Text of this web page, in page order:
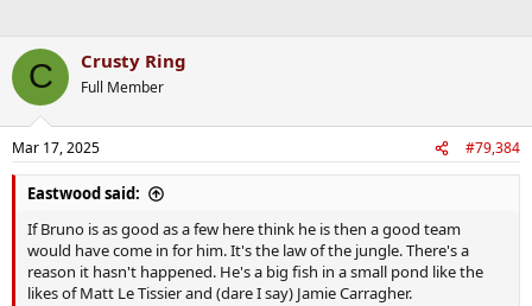
C Crusty Ring
Full Member
Mar 17, 2025 #79,384
Eastwood said:
If Bruno is as good as a few here think he is then a good team
would have come in for him. It's the law of the jungle. There's a
reason it hasn't happened. He's a big fish in a small pond like the
likes of Matt Le Tissier and (dare I say) Jamie Carragher.